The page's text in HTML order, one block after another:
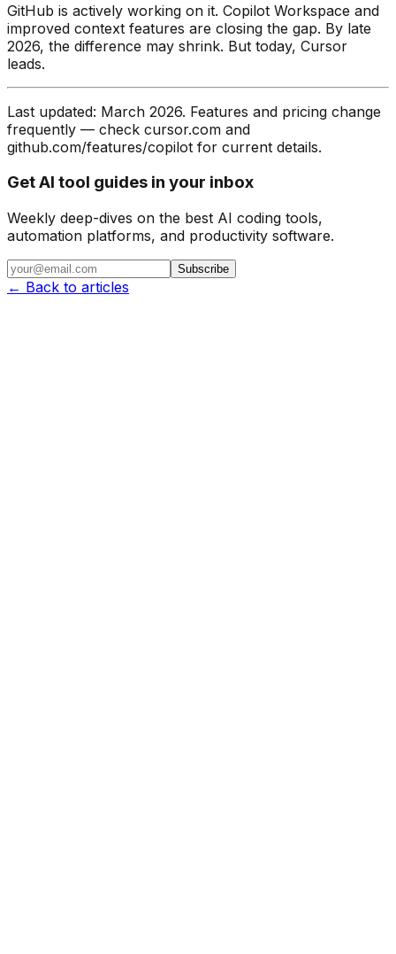
GitHub is actively working on it. Copilot Workspace and
improved context features are closing the gap. By late
2026, the difference may shrink. But today, Cursor
leads.
Last updated: March 2026. Features and pricing change
frequently — check cursor.com and
github.com/features/copilot for current details.
Get AI tool guides in your inbox
Weekly deep-dives on the best AI coding tools,
automation platforms, and productivity software.
Subscribe
← Back to articles